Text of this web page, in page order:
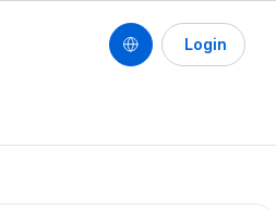
Login